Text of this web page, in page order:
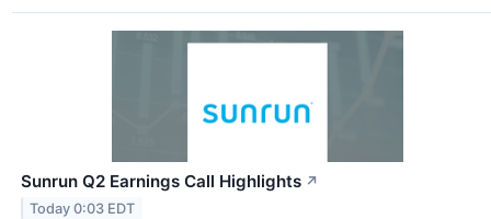
Sunrun Q2 Earnings Call Highlights ↗
Today 0:03 EDT